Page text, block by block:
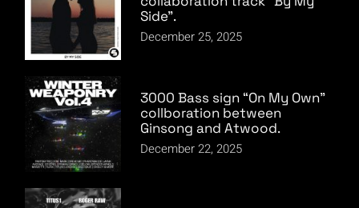
Side”.
December 25, 2025
3000 Bass sign “On My Own”
collboration between
Ginsong and Atwood.
December 22, 2025